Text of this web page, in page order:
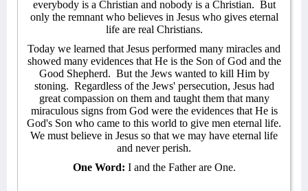
everybody is a Christian and nobody is a Christian. But
only the remnant who believes in Jesus who gives eternal
life are real Christians.
Today we learned that Jesus performed many miracles and
showed many evidences that He is the Son of God and the
Good Shepherd. But the Jews wanted to kill Him by
stoning. Regardless of the Jews' persecution, Jesus had
great compassion on them and taught them that many
miraculous signs from God were the evidences that He is
God's Son who came to this world to give men eternal life.
We must believe in Jesus so that we may have eternal life
and never perish.
One Word: I and the Father are One.